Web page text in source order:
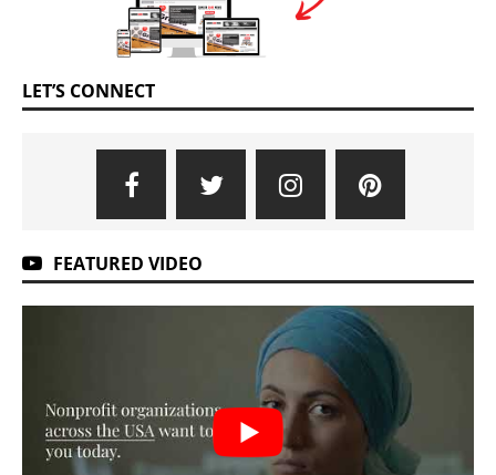
LET’S CONNECT
FEATURED VIDEO